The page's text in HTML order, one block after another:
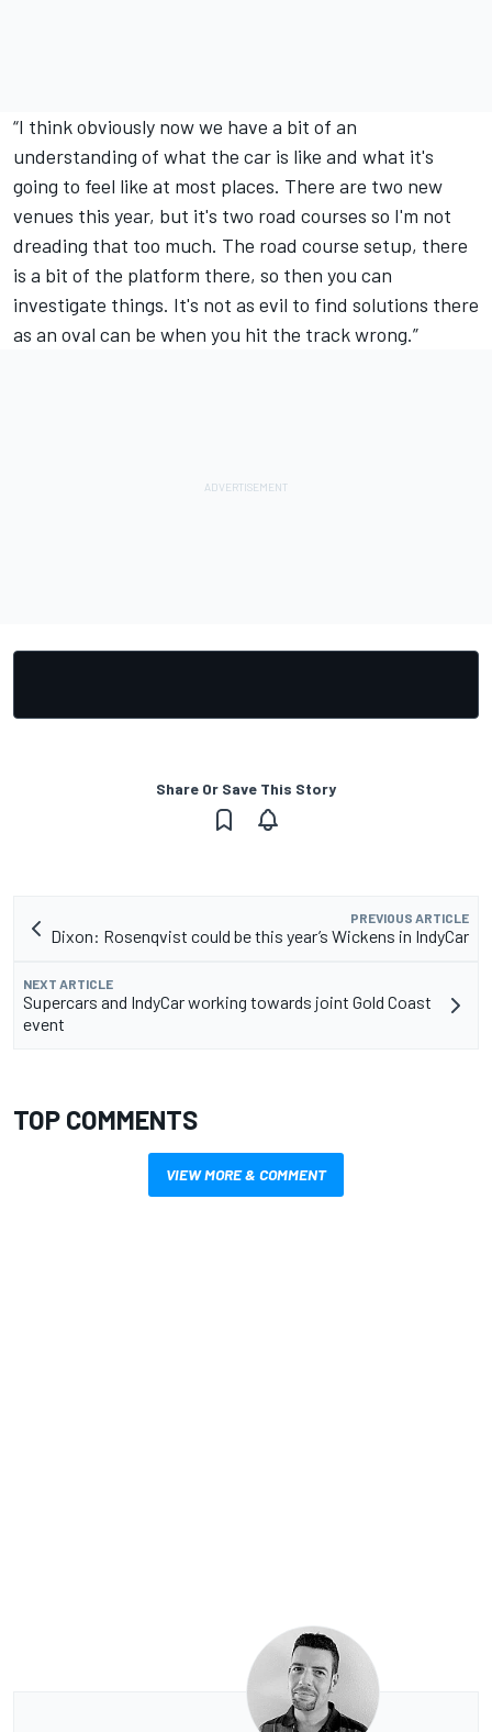
“I think obviously now we have a bit of an
understanding of what the car is like and what it's
going to feel like at most places. There are two new
venues this year, but it's two road courses so I'm not
dreading that too much. The road course setup, there
is a bit of the platform there, so then you can
investigate things. It's not as evil to find solutions there
as an oval can be when you hit the track wrong.”
Share Or Save This Story
PREVIOUS ARTICLE
Dixon: Rosenqvist could be this year’s Wickens in IndyCar
NEXT ARTICLE
Supercars and IndyCar working towards joint Gold Coast
event
TOP COMMENTS
VIEW MORE & COMMENT